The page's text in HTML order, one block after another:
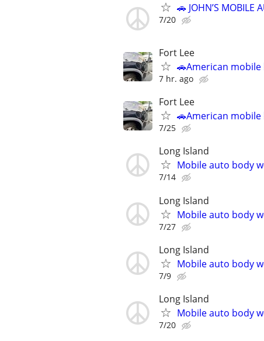
🚗 JOHN’S MOBILE
7/20
Fort Lee
🚗American
7 hr. ago
Fort Lee
🚗American
7/25
Long Island
Mobile auto body
7/14
Long Island
Mobile auto body
7/27
Long Island
Mobile auto body
7/9
Long Island
Mobile auto body
7/20